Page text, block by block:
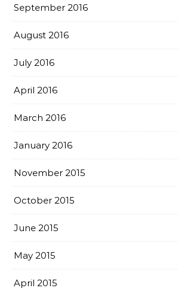
September 2016
August 2016
July 2016
April 2016
March 2016
January 2016
November 2015
October 2015
June 2015
May 2015
April 2015